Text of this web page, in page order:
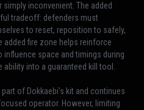
inconvenient. The added
tradeoff: defenders must
to reset, reposition to safely,
added fire zone helps reinforce
influence space and timings during
ability into a guaranteed kill tool.
of Dokkaebi's kit and continues
operator. However, limiting